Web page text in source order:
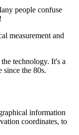
people confuse
measurement and
technology. It's a
since the 80s.
information
coordinates, to